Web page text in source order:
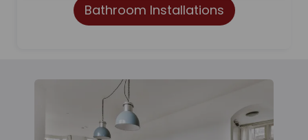
Bathroom Installations